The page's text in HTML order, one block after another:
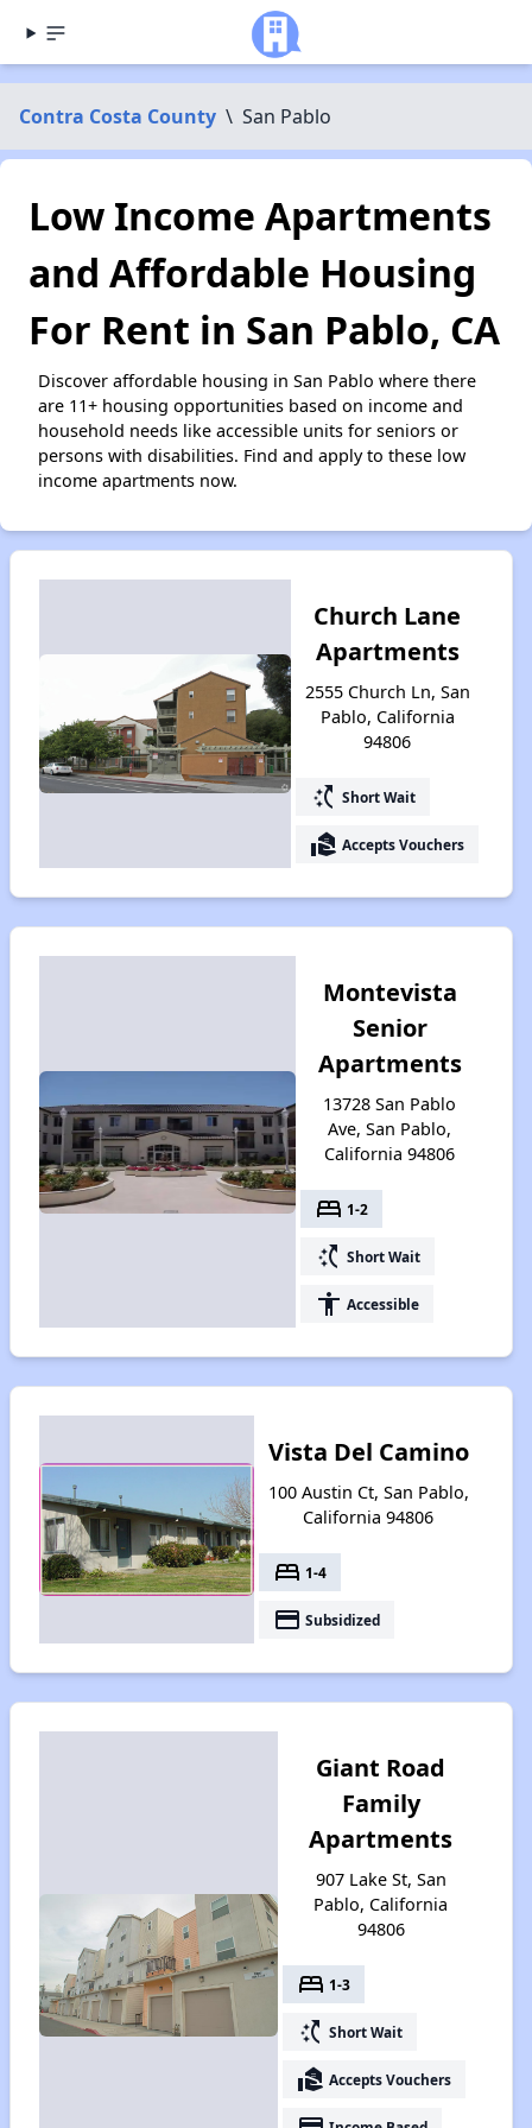
Contra Costa County \ San Pablo
Low Income Apartments
and Affordable Housing
For Rent in San Pablo, CA
Discover affordable housing in San Pablo where there
are 11+ housing opportunities based on income and
household needs like accessible units for seniors or
persons with disabilities. Find and apply to these low
income apartments now.
Church Lane
Apartments
2555 Church Ln, San
Pablo, California
94806
switch_access_shortcut Short Wait
real_estate_agent Accepts Vouchers
Montevista
Senior
Apartments
13728 San Pablo
Ave, San Pablo,
California 94806
bed 1-2
switch_access_shortcut Short Wait
accessibility Accessible
Vista Del Camino
100 Austin Ct, San Pablo,
California 94806
bed 1-4
payment Subsidized
Giant Road
Family
Apartments
907 Lake St, San
Pablo, California
94806
bed 1-3
switch_access_shortcut Short Wait
real_estate_agent Accepts Vouchers